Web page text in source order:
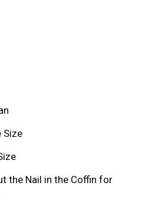
Size
the Nail in the Coffin for